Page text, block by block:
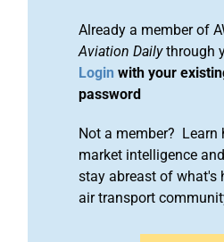
Already a member of
Aviation Dailythrough
Login with your
password
Not a member? Learn
market intelligence
stay abreast of what's
air transport